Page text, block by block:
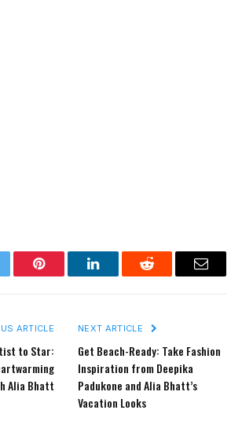
Pinterest LinkedInReddit Email
ARTICLE
to Star:
Alia Bhatt
NEXT ARTICLE
Get Beach-Ready: Take Fashion
Inspiration from Deepika
Padukone and Alia Bhatt’s
Vacation Looks